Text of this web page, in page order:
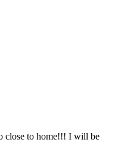
close to home!!! I will be